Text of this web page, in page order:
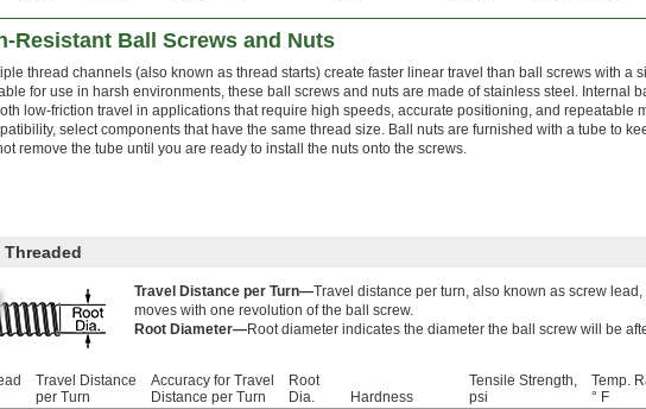
Resistant Ball Screws and Nuts
thread channels (also known as thread starts) create faster linear travel than ball screws with a
for use in harsh environments, these ball screws and nuts are made of stainless steel. Internal
low-friction travel in applications that require high speeds, accurate positioning, and repeatable
select components that have the same thread size. Ball nuts are furnished with a tube to
remove the tube until you are ready to install the nuts onto the screws.
Travel Distance per Turn—Travel distance per turn, also known as screw
moves with one revolution of the ball screw.
Root Diameter—Root diameter indicates the diameter the ball screw will be
Travel Distance
per Turn
Accuracy for Travel
Distance per Turn
Root
Dia.
Hardness
Tensile Strength,
psi
Temp.
° F